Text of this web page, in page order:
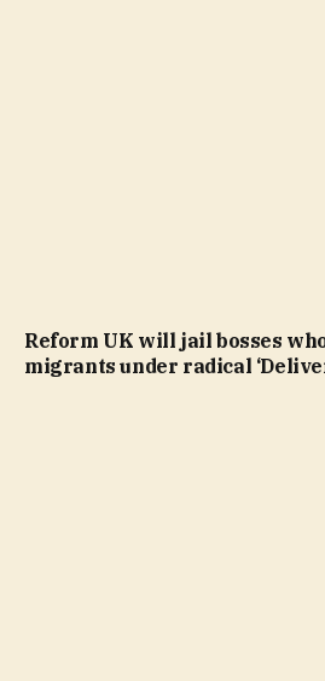
Reform UK will jail bosses
migrants under radical